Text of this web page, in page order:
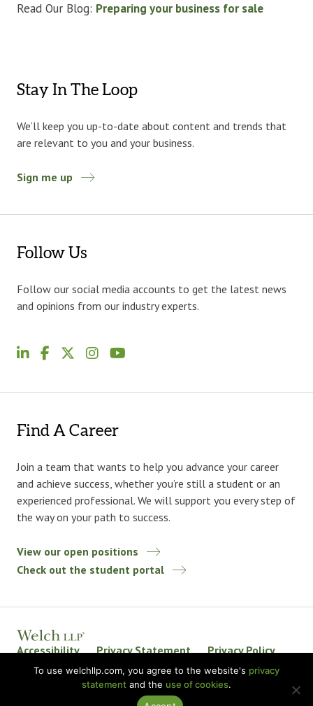
Read Our Blog: Preparing your business for sale
Stay In The Loop
We’ll keep you up-to-date about content and trends that
are relevant to you and your business.
Sign me up
Follow Us
Follow our social media accounts to get the latest news
and opinions from our industry experts.
Find A Career
Join a team that wants to help you advance your career
and achieve success, whether you’re still a student or an
experienced professional. We will support you every step of
the way on your path to success.
View our open positions
Check out the student portal
Accessibility Privacy Statement
Privacy Policy
Welch LLP Land Acknowledgement
Disclaimer
BKR International
To use welchllp.com, you agree to the website's privacy
statement and the use of cookies.